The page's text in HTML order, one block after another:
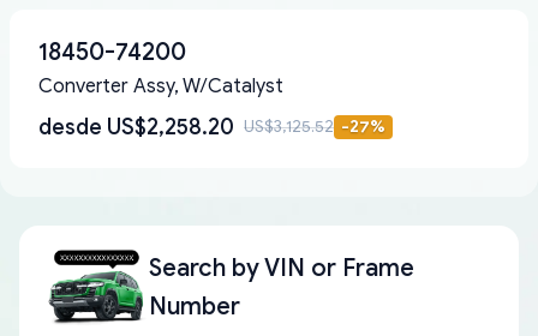
18450-74200
Converter Assy, W/Catalyst
desde US$2,258.20 US$3,125.52 -27%
Search byVIN or Frame
Number